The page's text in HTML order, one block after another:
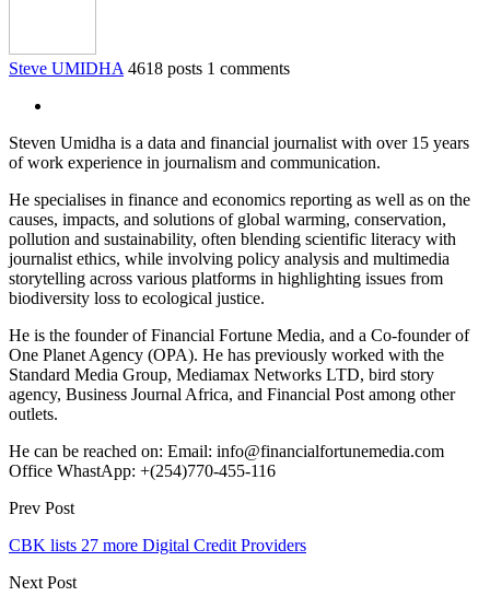
Steve UMIDHA 4618 posts 1 comments
Steven Umidha is a data and financial journalist with over 15 years
of work experience in journalism and communication.
He specialises in finance and economics reporting as well as on the
causes, impacts, and solutions of global warming, conservation,
pollution and sustainability, often blending scientific literacy with
journalist ethics, while involving policy analysis and multimedia
storytelling across various platforms in highlighting issues from
biodiversity loss to ecological justice.
He is the founder of Financial Fortune Media, and a Co-founder of
One Planet Agency (OPA). He has previously worked with the
Standard Media Group, Mediamax Networks LTD, bird story
agency, Business Journal Africa, and Financial Post among other
outlets.
He can be reached on: Email: info@financialfortunemedia.com
Office WhastApp: +(254)770-455-116
Prev Post
CBK lists 27 more Digital Credit Providers
Next Post